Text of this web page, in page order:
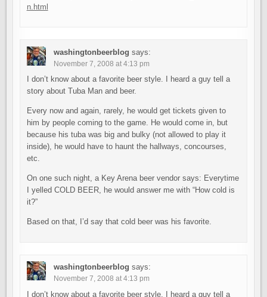
n.html
washingtonbeerblog says:
November 7, 2008 at 4:13 pm
I don’t know about a favorite beer style. I heard a guy tell a
story about Tuba Man and beer.
Every now and again, rarely, he would get tickets given to
him by people coming to the game. He would come in, but
because his tuba was big and bulky (not allowed to play it
inside), he would have to haunt the hallways, concourses,
etc.
On one such night, a Key Arena beer vendor says: Everytime
I yelled COLD BEER, he would answer me with “How cold is
it?”
Based on that, I’d say that cold beer was his favorite.
washingtonbeerblog says:
November 7, 2008 at 4:13 pm
I don’t know about a favorite beer style. I heard a guy tell a